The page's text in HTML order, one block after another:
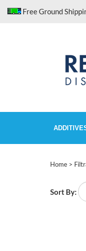
Free Ground
Home >
Sort By: